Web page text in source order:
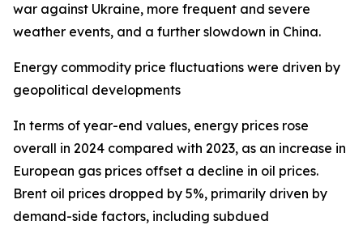
war against Ukraine, more frequent and severe
weather events, and a further slowdown in China.
Energy commodity price fluctuations were driven by
geopolitical developments
In terms of year-end values, energy prices rose
overall in 2024 compared with 2023, as an increase in
European gas prices offset a decline in oil prices.
Brent oil prices dropped by 5%, primarily driven by
demand-side factors, including subdued